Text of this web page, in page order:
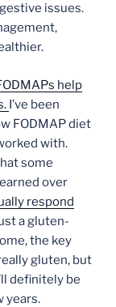
issues.
help
I’ve been
FODMAP diet
with.
some
over
respond
a gluten-
the key
gluten, but
definitely be
years.